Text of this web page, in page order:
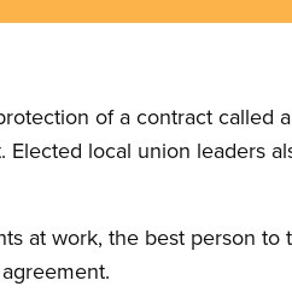
of a contract called
Elected local union leaders
at work, the best person